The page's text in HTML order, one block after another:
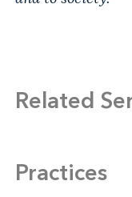
Related
Practices